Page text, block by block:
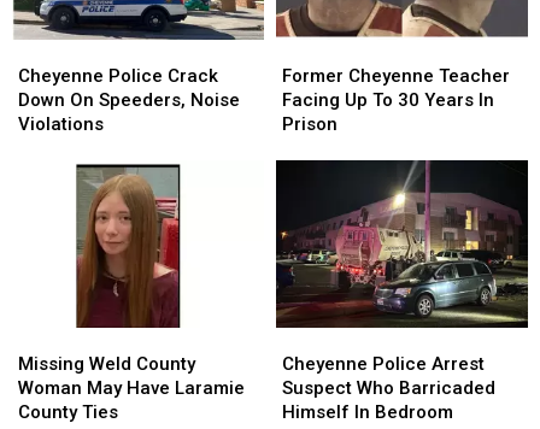
Police
Crack
Down
Speeders,
Violations
Cheyenne Police Crack
Down On Speeders, Noise
Violations
Police
Crack
Down
Speeders,
Violations
Cheyenne
Teacher
Facing
Years
In
Prison
Former Cheyenne Teacher
Facing Up To 30 Years In
Prison
Cheyenne
Teacher
Facing
Years
In
Prison
Weld
County
Woman
Missing Weld County
Woman May Have Laramie
County Ties
Weld
County
Woman
Police
Arrest
Suspect
Cheyenne Police Arrest
Suspect Who Barricaded
Himself In Bedroom
Police
Arrest
Suspect